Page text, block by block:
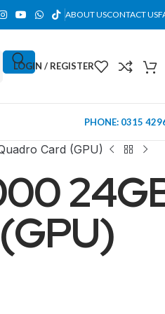
ABOUT USCONTACT US
LOGIN / REGISTER
PHONE: 0315
Card (GPU)